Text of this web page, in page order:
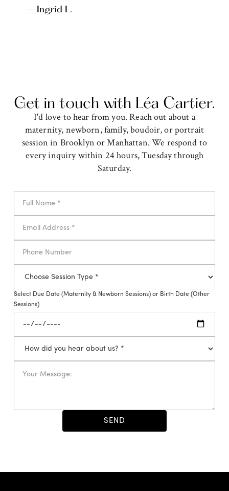
– Ingrid L.
Get in touch with Léa Cartier.
I'd love to hear from you. Reach out about a
maternity, newborn, family, boudoir, or portrait
session in Brooklyn or Manhattan. We respond to
every inquiry within 24 hours, Tuesday through
Saturday.
Select Due Date (Maternity & Newborn Sessions) or Birth Date (Other
Sessions)